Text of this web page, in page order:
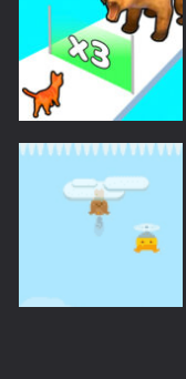
Cat Evolution